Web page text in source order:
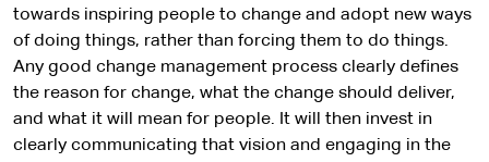
towards inspiring people to change and adopt new ways
of doing things, rather than forcing them to do things.
Any good change management process clearly defines
the reason for change, what the change should deliver,
and what it will mean for people. It will then invest in
clearly communicating that vision and engaging in the